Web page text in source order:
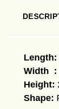
Length:
Width :
Height:
Shape: